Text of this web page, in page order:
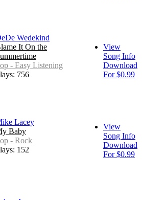
Wedekind
It On the
- Easy Listening
756
View
Song Info
Download
For $0.99
Lacey
Baby
- Rock
152
View
Song Info
Download
For $0.99